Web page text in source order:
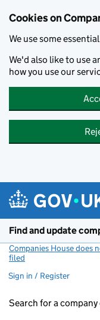
Cookies on
We use some
We'd also like to use
how you use our
Find and update
Companies House does
filed
Sign in / Register
Search for a